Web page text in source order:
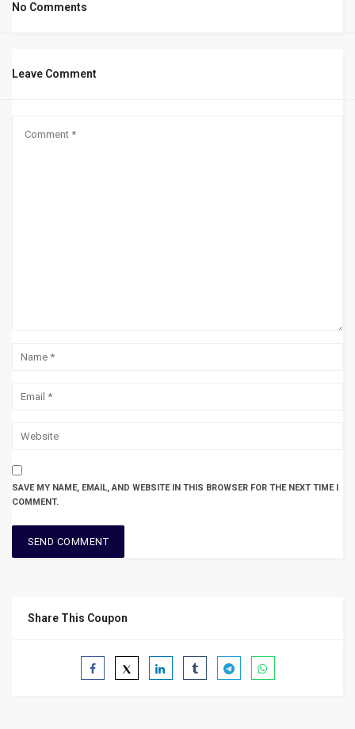
No Comments
Leave Comment
SAVE MY NAME, EMAIL, AND WEBSITE IN THIS BROWSER FOR THE NEXT TIME I
COMMENT.
Share This Coupon